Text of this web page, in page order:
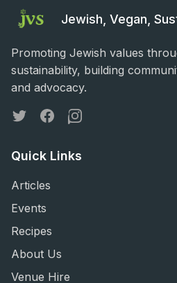
Jewish, Vegan,
Promoting Jewish values
sustainability, building
and advocacy.
TwitterFacebookInstagram
Quick Links
Articles
Events
Recipes
About Us
Venue Hire